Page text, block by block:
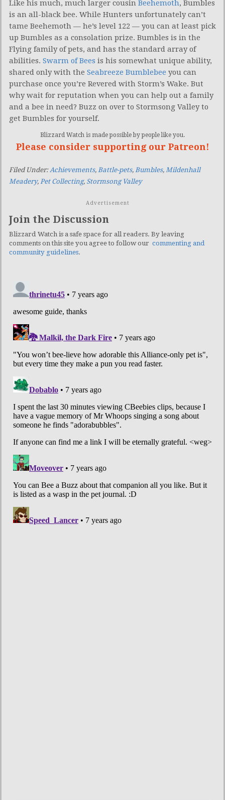
Like his much, much larger cousin Beehemoth, Bumbles
is an all-black bee. While Hunters unfortunately can’t
tame Beehemoth — he’s level 122 — you can at least pick
up Bumbles as a consolation prize. Bumbles is in the
Flying family of pets, and has the standard array of
abilities. Swarm of Bees is his somewhat unique ability,
shared only with the Seabreeze Bumblebee you can
purchase once you’re Revered with Storm’s Wake. But
why wait for reputation when you can help out a family
and a bee in need? Buzz on over to Stormsong Valley to
get Bumbles for yourself.
Blizzard Watch is made possible by people like you.
Please consider supporting our Patreon!
Filed Under: Achievements, Battle-pets, Bumbles, Mildenhall
Meadery, Pet Collecting, Stormsong Valley
Advertisement
Join the Discussion
Blizzard Watch is a safe space for all readers. By leaving
comments on this site you agree to follow our commenting and
community guidelines.